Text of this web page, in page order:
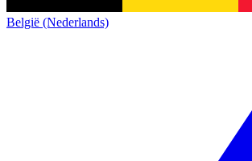
België (Nederlands)